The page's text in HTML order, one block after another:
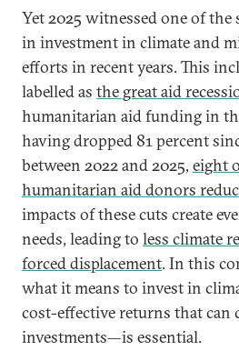
Yet 2025 witnessed one of
in investment in climate and
efforts in recent years. This
labelled as the great aid
humanitarian aid funding in
having dropped 81 percent
between 2022 and 2025, eight
humanitarian aid donors
impacts of these cuts create
needs, leading to less climate
forced displacement. In this
what it means to invest in
cost-effective returns that can
investments—is essential.